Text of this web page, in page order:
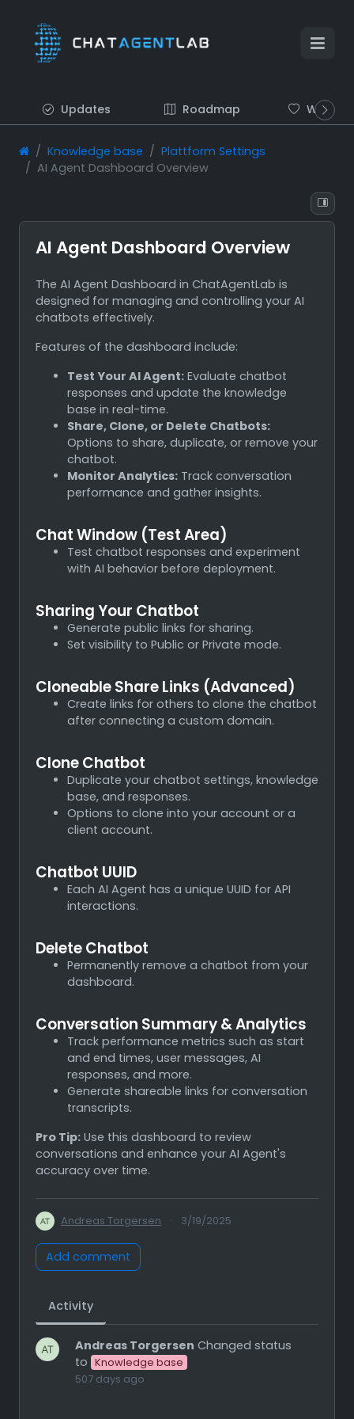
Updates Roadmap Wish list
Knowledge base
Plattform Settings
AI Agent Dashboard Overview
AI Agent Dashboard Overview
The AI Agent Dashboard in ChatAgentLab is
designed for managing and controlling your AI
chatbots effectively.
Features of the dashboard include:
Test Your AI Agent: Evaluate chatbot
responses and update the knowledge
base in real-time.
Share, Clone, or Delete Chatbots:
Options to share, duplicate, or remove your
chatbot.
Monitor Analytics: Track conversation
performance and gather insights.
Chat Window (Test Area)
Test chatbot responses and experiment
with AI behavior before deployment.
Sharing Your Chatbot
Generate public links for sharing.
Set visibility to Public or Private mode.
Cloneable Share Links (Advanced)
Create links for others to clone the chatbot
after connecting a custom domain.
Clone Chatbot
Duplicate your chatbot settings, knowledge
base, and responses.
Options to clone into your account or a
client account.
Chatbot UUID
Each AI Agent has a unique UUID for API
interactions.
Delete Chatbot
Permanently remove a chatbot from your
dashboard.
Conversation Summary & Analytics
Track performance metrics such as start
and end times, user messages, AI
responses, and more.
Generate shareable links for conversation
transcripts.
Pro Tip: Use this dashboard to review
conversations and enhance your AI Agent's
accuracy over time.
Andreas Torgersen · 3/19/2025
Add comment
Activity
Andreas Torgersen Changed status
to Knowledge base
507 days ago